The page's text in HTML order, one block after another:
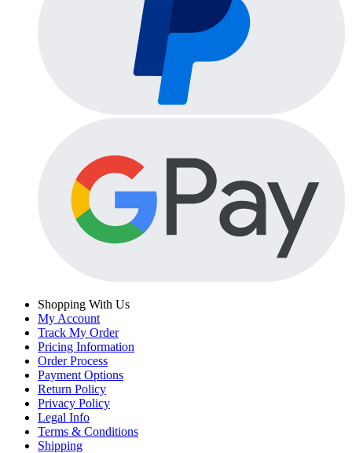
Shopping With Us
My Account
Track My Order
Pricing Information
Order Process
Payment Options
Return Policy
Privacy Policy
Legal Info
Terms & Conditions
Shipping